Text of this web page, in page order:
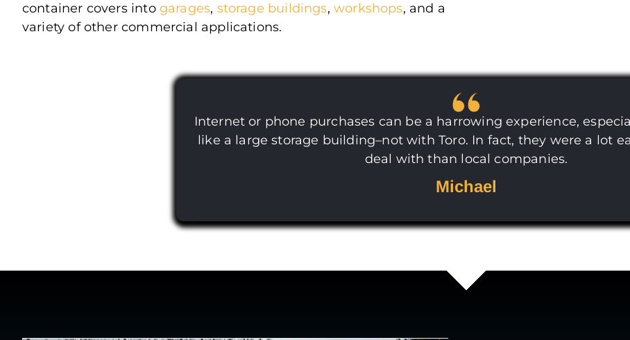
container covers into garages, storage buildings, workshops, and a
variety of other commercial applications.
Internet or phone purchases can be a harrowing experience,
like a large storage building–not with Toro. In fact, they were a lot
deal with than local companies.
Michael